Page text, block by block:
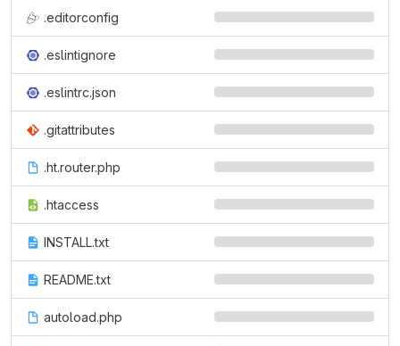
.editorconfig
.eslintignore
.eslintrc.json
.gitattributes
.ht.router.php
.htaccess
INSTALL.txt
README.txt
autoload.php